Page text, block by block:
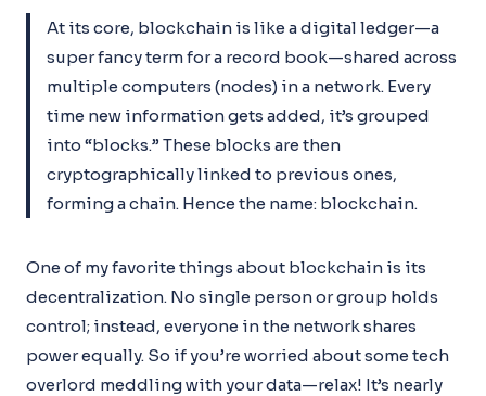
At its core, blockchain is like a digital ledger—a
super fancy term for a record book—shared across
multiple computers (nodes) in a network. Every
time new information gets added, it’s grouped
into “blocks.” These blocks are then
cryptographically linked to previous ones,
forming a chain. Hence the name: blockchain.
One of my favorite things about blockchain is its
decentralization. No single person or group holds
control; instead, everyone in the network shares
power equally. So if you’re worried about some tech
overlord meddling with your data—relax! It’s nearly